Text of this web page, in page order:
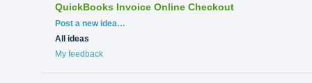
QuickBooks Invoice Online Checkout
Categories
Post a new idea…
All ideas
My feedback